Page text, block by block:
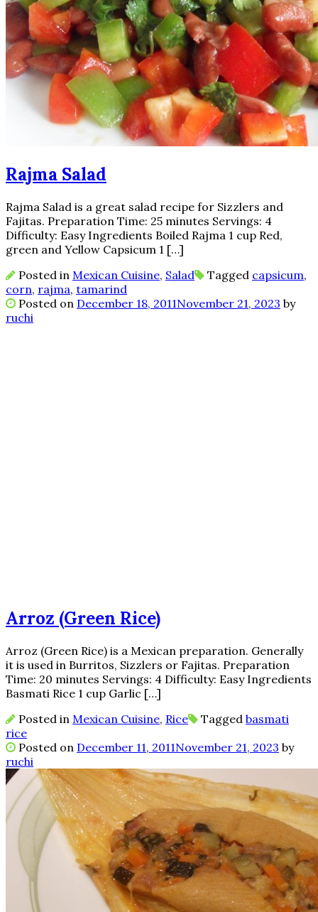
Rajma Salad
Rajma Salad is a great salad recipe for Sizzlers and
Fajitas. Preparation Time: 25 minutes Servings: 4
Difficulty: Easy Ingredients Boiled Rajma 1 cup Red,
green and Yellow Capsicum 1 […]
Posted in Mexican Cuisine, Salad Tagged capsicum,
corn, rajma, tamarind
Posted on December 18, 2011November 21, 2023 by
ruchi
Arroz (Green Rice)
Arroz (Green Rice) is a Mexican preparation. Generally
it is used in Burritos, Sizzlers or Fajitas. Preparation
Time: 20 minutes Servings: 4 Difficulty: Easy Ingredients
Basmati Rice 1 cup Garlic […]
Posted in Mexican Cuisine, Rice Tagged basmati
rice
Posted on December 11, 2011November 21, 2023 by
ruchi